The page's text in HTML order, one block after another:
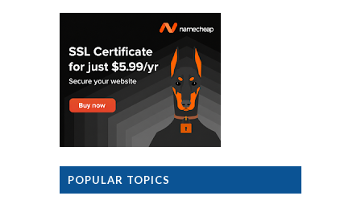
POPULAR TOPICS